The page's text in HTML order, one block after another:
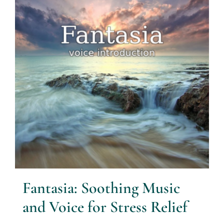
Fantasia: Soothing Music
and Voice for Stress Relief